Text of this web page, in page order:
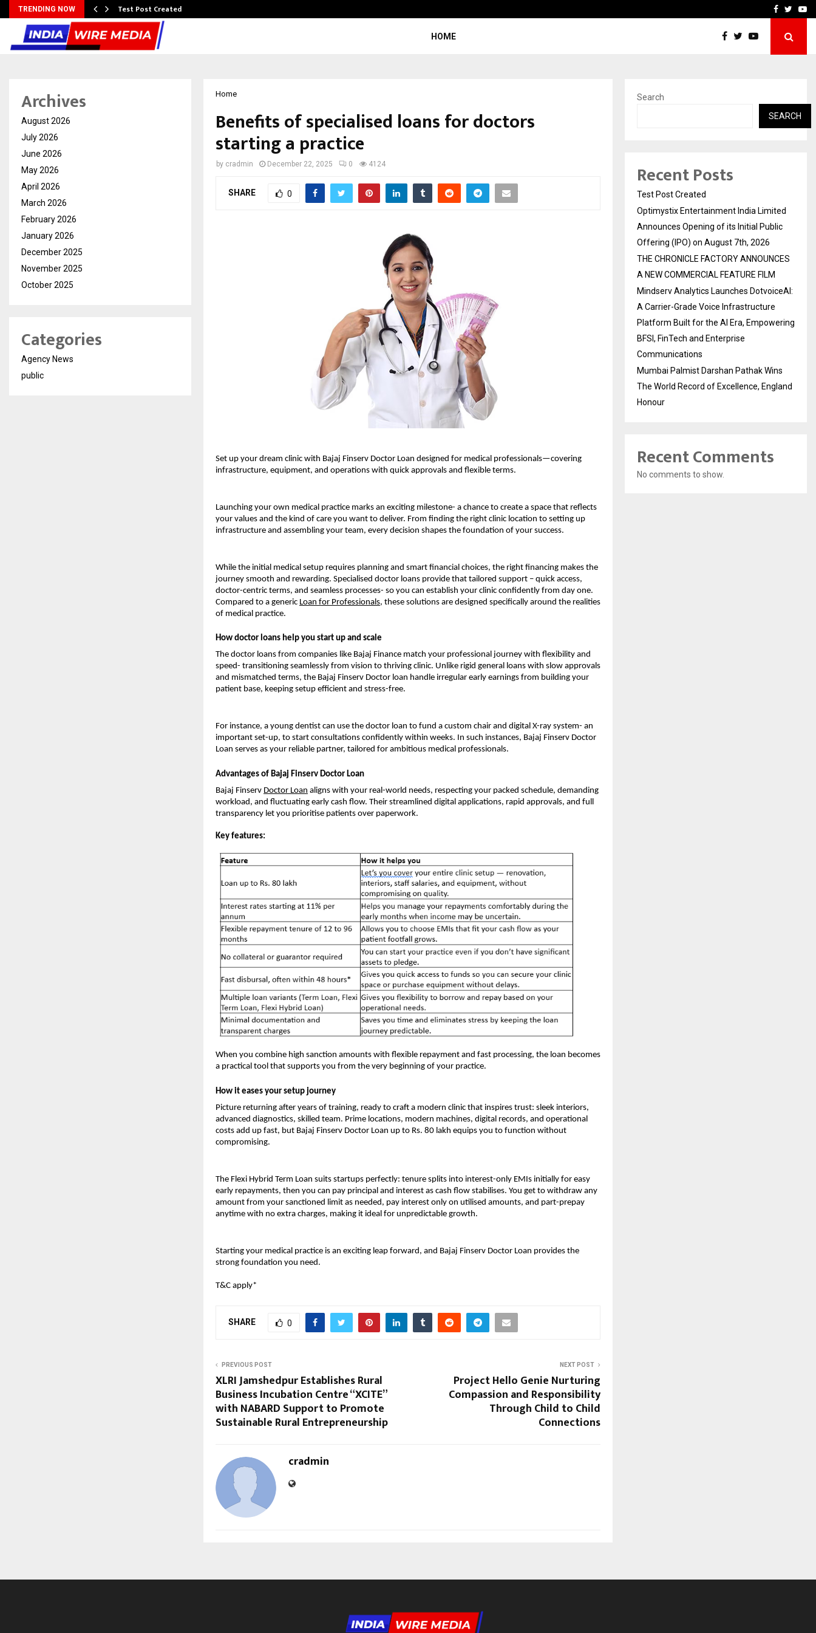
TRENDING NOW Test Post Created THE CHRONICLEFacebook
HOME
Home
Benefits of specialised loans for doctors
starting a practice
by cradmin December 22, 2025 0 4124
SHARE 0
Set up your dream clinic with Bajaj Finserv Doctor Loan designed for medical professionals—covering
infrastructure, equipment, and operations with quick approvals and flexible terms.
Launching your own medical practice marks an exciting milestone- a chance to create a space that reflects
your values and the kind of care you want to deliver. From finding the right clinic location to setting up
infrastructure and assembling your team, every decision shapes the foundation of your success.
While the initial medical setup requires planning and smart financial choices, the right financing makes the
journey smooth and rewarding. Specialised doctor loans provide that tailored support – quick access,
doctor-centric terms, and seamless processes- so you can establish your clinic confidently from day one.
Compared to a generic Loan for Professionals, these solutions are designed specifically around the realities
of medical practice.
How doctor loans help you start up and scale
The doctor loans from companies like Bajaj Finance match your professional journey with flexibility and
speed- transitioning seamlessly from vision to thriving clinic. Unlike rigid general loans with slow approvals
and mismatched terms, the Bajaj Finserv Doctor loan handle irregular early earnings from building your
patient base, keeping setup efficient and stress-free.
For instance, a young dentist can use the doctor loan to fund a custom chair and digital X-ray system- an
important set-up, to start consultations confidently within weeks. In such instances, Bajaj Finserv Doctor
Loan serves as your reliable partner, tailored for ambitious medical professionals.
Advantages of Bajaj Finserv Doctor Loan
Bajaj Finserv Doctor Loan aligns with your real-world needs, respecting your packed schedule, demanding
workload, and fluctuating early cash flow. Their streamlined digital applications, rapid approvals, and full
transparency let you prioritise patients over paperwork.
Key features:
When you combine high sanction amounts with flexible repayment and fast processing, the loan becomes
a practical tool that supports you from the very beginning of your practice.
How it eases your setup journey
Picture returning after years of training, ready to craft a modern clinic that inspires trust: sleek interiors,
advanced diagnostics, skilled team. Prime locations, modern machines, digital records, and operational
costs add up fast, but Bajaj Finserv Doctor Loan up to Rs. 80 lakh equips you to function without
compromising.
The Flexi Hybrid Term Loan suits startups perfectly: tenure splits into interest-only EMIs initially for easy
early repayments, then you can pay principal and interest as cash flow stabilises. You get to withdraw any
amount from your sanctioned limit as needed, pay interest only on utilised amounts, and part-prepay
anytime with no extra charges, making it ideal for unpredictable growth.
Starting your medical practice is an exciting leap forward, and Bajaj Finserv Doctor Loan provides the
strong foundation you need.
T&C apply*
SHARE 0
PREVIOUS POST
XLRI Jamshedpur Establishes Rural
Business Incubation Centre “XCITE”
with NABARD Support to Promote
Sustainable Rural Entrepreneurship
NEXT POST
Project Hello Genie Nurturing
Compassion and Responsibility
Through Child to Child
Connections
cradmin
Archives
August 2026
July 2026
June 2026
May 2026
April 2026
March 2026
February 2026
January 2026
December 2025
November 2025
October 2025
Categories
Agency News
public
Search
SEARCH
Recent Posts
Test Post Created
Optimystix Entertainment India Limited
Announces Opening of its Initial Public
Offering (IPO) on August 7th, 2026
THE CHRONICLE FACTORY ANNOUNCES
A NEW COMMERCIAL FEATURE FILM
Mindserv Analytics Launches DotvoiceAI:
A Carrier-Grade Voice Infrastructure
Platform Built for the AI Era, Empowering
BFSI, FinTech and Enterprise
Communications
Mumbai Palmist Darshan Pathak Wins
The World Record of Excellence, England
Honour
Recent Comments
No comments to show.